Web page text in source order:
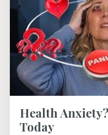
Health
Today